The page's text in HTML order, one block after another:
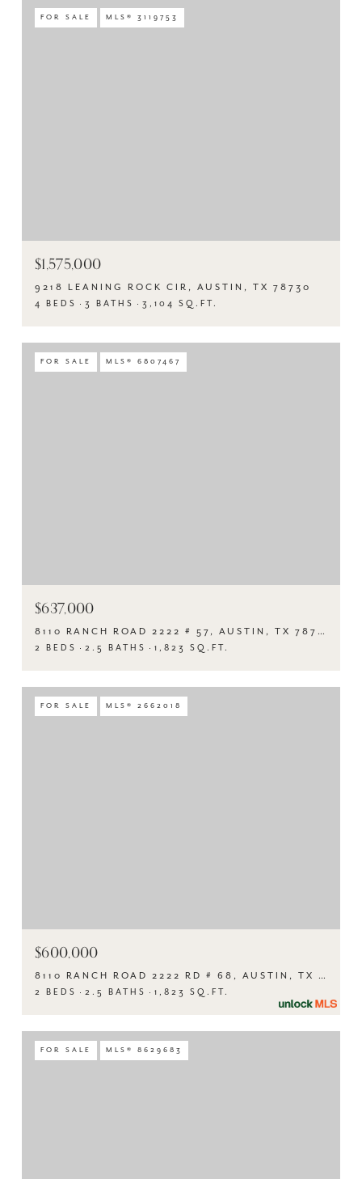
FOR SALE MLS® 3119753
$1,575,000
9218 LEANING ROCK CIR, AUSTIN, TX 78730
4 BEDS 3 BATHS 3,104 SQ.FT.
FOR SALE MLS® 6807467
$637,000
8110 RANCH ROAD 2222 # 57, AUSTIN, TX 78730
2 BEDS 2.5 BATHS 1,823 SQ.FT.
FOR SALE MLS® 2662018
$600,000
8110 RANCH ROAD 2222 RD # 68, AUSTIN, TX 78730
2 BEDS 2.5 BATHS 1,823 SQ.FT.
FOR SALE MLS® 8629683